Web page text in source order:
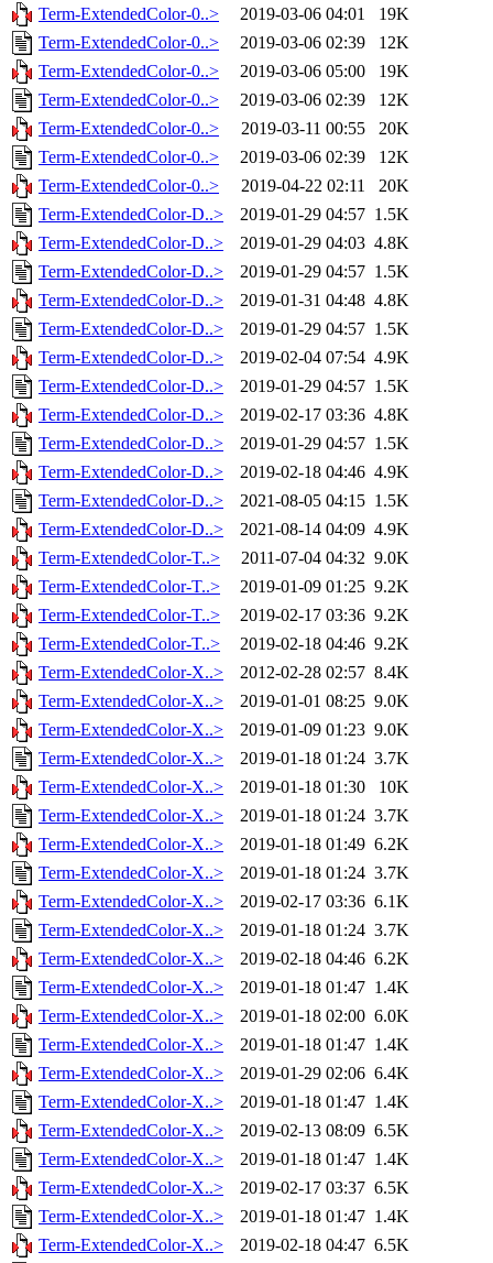
Term-ExtendedColor-0..>
2019-03-06 04:01
19K
Term-ExtendedColor-0..>
2019-03-06 02:39
12K
Term-ExtendedColor-0..>
2019-03-06 05:00
19K
Term-ExtendedColor-0..>
2019-03-06 02:39
12K
Term-ExtendedColor-0..>
2019-03-11 00:55
20K
Term-ExtendedColor-0..>
2019-03-06 02:39
12K
Term-ExtendedColor-0..>
2019-04-22 02:11
20K
Term-ExtendedColor-D..>
2019-01-29 04:57 1.5K
Term-ExtendedColor-D..>
2019-01-29 04:03 4.8K
Term-ExtendedColor-D..>
2019-01-29 04:57 1.5K
Term-ExtendedColor-D..>
2019-01-31 04:48 4.8K
Term-ExtendedColor-D..>
2019-01-29 04:57 1.5K
Term-ExtendedColor-D..>
2019-02-04 07:54 4.9K
Term-ExtendedColor-D..>
2019-01-29 04:57 1.5K
Term-ExtendedColor-D..>
2019-02-17 03:36 4.8K
Term-ExtendedColor-D..>
2019-01-29 04:57 1.5K
Term-ExtendedColor-D..>
2019-02-18 04:46 4.9K
Term-ExtendedColor-D..>
2021-08-05 04:15 1.5K
Term-ExtendedColor-D..>
2021-08-14 04:09 4.9K
Term-ExtendedColor-T..>
2011-07-04 04:32 9.0K
Term-ExtendedColor-T..>
2019-01-09 01:25 9.2K
Term-ExtendedColor-T..>
2019-02-17 03:36 9.2K
Term-ExtendedColor-T..>
2019-02-18 04:46 9.2K
Term-ExtendedColor-X..>
2012-02-28 02:57 8.4K
Term-ExtendedColor-X..>
2019-01-01 08:25 9.0K
Term-ExtendedColor-X..>
2019-01-09 01:23 9.0K
Term-ExtendedColor-X..>
2019-01-18 01:24 3.7K
Term-ExtendedColor-X..>
2019-01-18 01:30
10K
Term-ExtendedColor-X..>
2019-01-18 01:24 3.7K
Term-ExtendedColor-X..>
2019-01-18 01:49 6.2K
Term-ExtendedColor-X..>
2019-01-18 01:24 3.7K
Term-ExtendedColor-X..>
2019-02-17 03:36 6.1K
Term-ExtendedColor-X..>
2019-01-18 01:24 3.7K
Term-ExtendedColor-X..>
2019-02-18 04:46 6.2K
Term-ExtendedColor-X..>
2019-01-18 01:47 1.4K
Term-ExtendedColor-X..>
2019-01-18 02:00 6.0K
Term-ExtendedColor-X..>
2019-01-18 01:47 1.4K
Term-ExtendedColor-X..>
2019-01-29 02:06 6.4K
Term-ExtendedColor-X..>
2019-01-18 01:47 1.4K
Term-ExtendedColor-X..>
2019-02-13 08:09 6.5K
Term-ExtendedColor-X..>
2019-01-18 01:47 1.4K
Term-ExtendedColor-X..>
2019-02-17 03:37 6.5K
Term-ExtendedColor-X..>
2019-01-18 01:47 1.4K
Term-ExtendedColor-X..>
2019-02-18 04:47 6.5K